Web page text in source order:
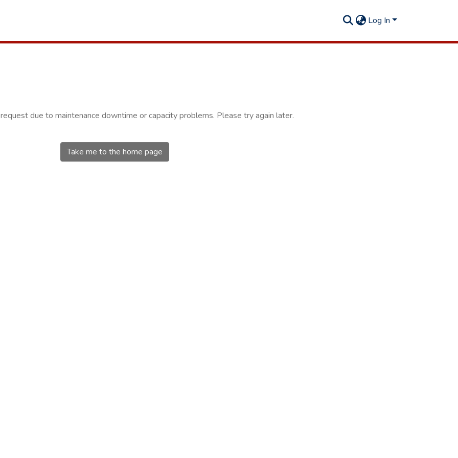
Log In
due to maintenance downtime or capacity problems. Please try again later.
Take me to the home page